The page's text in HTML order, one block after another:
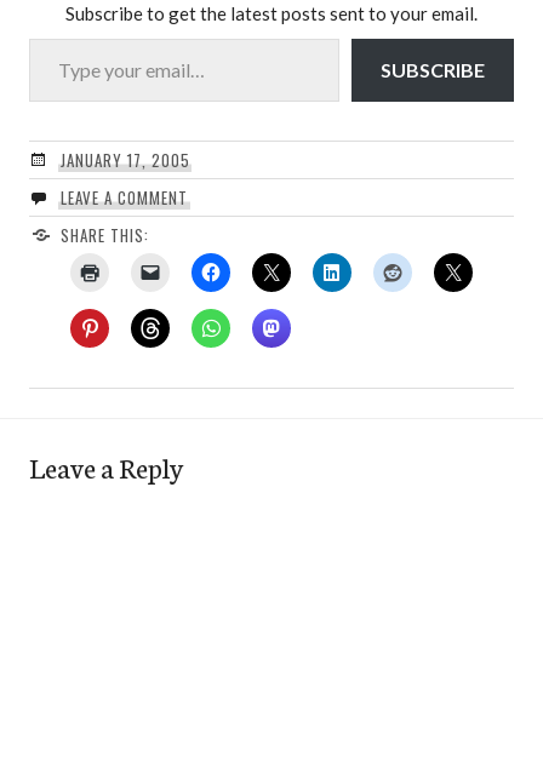
Subscribe to get the latest posts sent to your email.
Type your email…
SUBSCRIBE
JANUARY 17, 2005
LEAVE A COMMENT
SHARE THIS:
Leave a Reply